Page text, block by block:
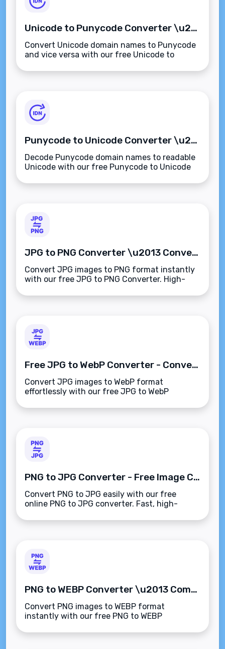
Unicode to Punycode Converter \u2013 Convert International Domains Instantly
Convert Unicode domain names to Punycode
and vice versa with our free Unicode to
for compatibility, security, and SEO.
Punycode to Unicode Converter \u2013 Decode Internationalized Domain Names Instantly
Decode Punycode domain names to readable
Unicode with our free Punycode to Unicode
names (IDNs) for SEO, safety, and clarity.
JPG to PNG Converter \u2013 Convert Images Instantly Online
Convert JPG images to PNG format instantly
with our free JPG to PNG Converter. High-
downloads or registration required.
Free JPG to WebP Converter - Convert Images Easily
Convert JPG images to WebP format
effortlessly with our free JPG to WebP
your fingertips!
PNG to JPG Converter - Free Image Converter Tool
Convert PNG to JPG easily with our free
online PNG to JPG converter. Fast, high-
tool for all your digital needs.
PNG to WEBP Converter \u2013 Compress & Convert Images for the Web
Convert PNG images to WEBP format
instantly with our free PNG to WEBP
transparency, and improve website